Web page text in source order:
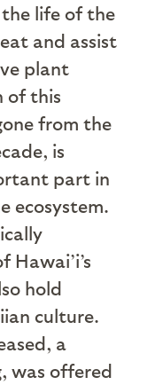
life of the
and assist
plant
of this
from the
is
part in
ecosystem.
Hawai’i’s
hold
culture.
a
was offered